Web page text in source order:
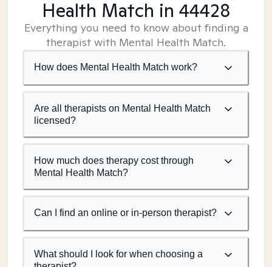
Health Match in 44428
Everything you need to know about finding a
therapist with Mental Health Match.
How does Mental Health Match work?
Are all therapists on Mental Health Match
licensed?
How much does therapy cost through
Mental Health Match?
Can I find an online or in-person therapist?
What should I look for when choosing a